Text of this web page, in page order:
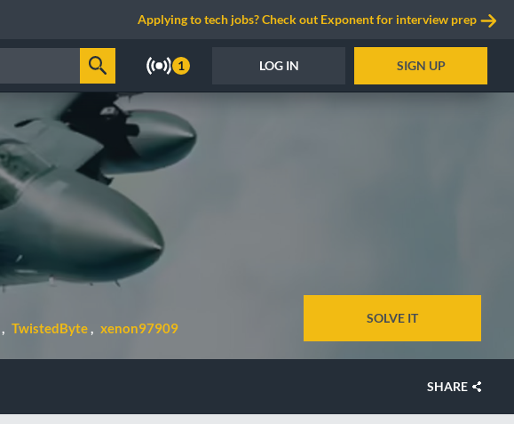
Applying to tech jobs? Check out Exponent for interview prep
1 LOG IN SIGN UP
TwistedByte xenon97909
SOLVE IT
SHARE